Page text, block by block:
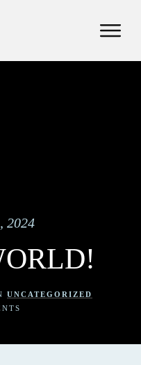
2024
UNCATEGORIZED